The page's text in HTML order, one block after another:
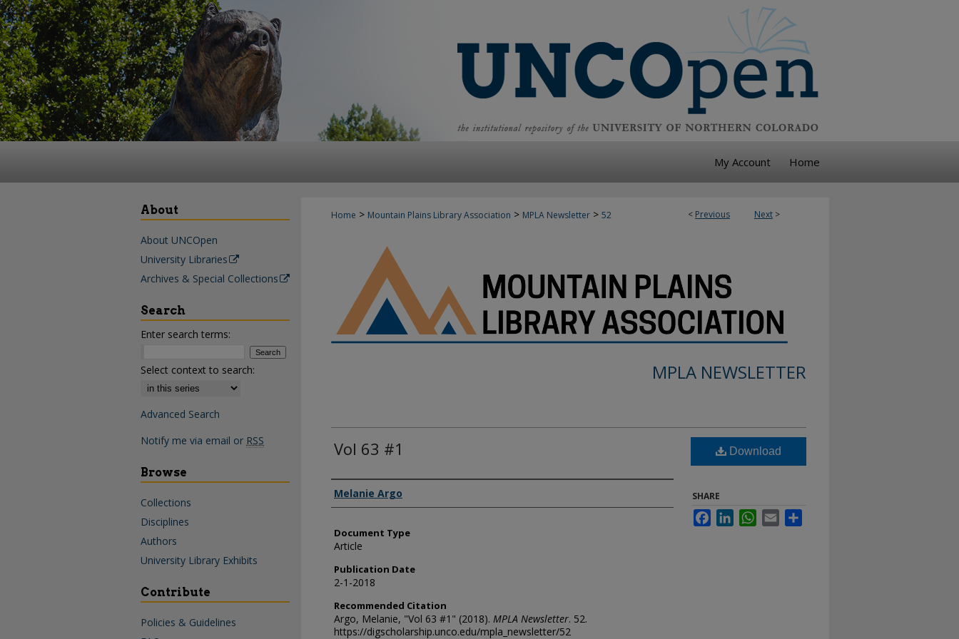
My Account Home
< Previous Next >
Home > Mountain Plains Library Association > MPLA Newsletter > 52
MPLA NEWSLETTER
Vol 63 #1
Authors
Melanie Argo
Document Type
Article
Publication Date
2-1-2018
Recommended Citation
Argo, Melanie, "Vol 63 #1" (2018). MPLA Newsletter. 52.
https://digscholarship.unco.edu/mpla_newsletter/52
Download
SHARE
FacebookLinkedInWhatsApp
Email
About
About UNCOpen
University Libraries
Archives & Special Collections
Search
Enter search terms:
Select context to search:
Advanced Search
Notify me via email or RSS
Browse
Collections
Disciplines
Authors
University Library Exhibits
Contribute
Policies & Guidelines